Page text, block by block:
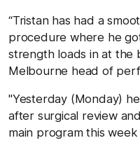
“Tristan has had a
procedure where he
strength loads in at the
Melbourne head of
"Yesterday (Monday)
after surgical review
main program this